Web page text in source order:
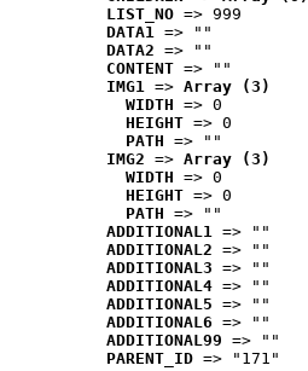
LIST_NO => 999
DATA1 => ""
DATA2 => ""
CONTENT => ""
IMG1 => Array (3)
WIDTH => 0
HEIGHT => 0
PATH => ""
IMG2 => Array (3)
WIDTH => 0
HEIGHT => 0
PATH => ""
ADDITIONAL1 => ""
ADDITIONAL2 => ""
ADDITIONAL3 => ""
ADDITIONAL4 => ""
ADDITIONAL5 => ""
ADDITIONAL6 => ""
ADDITIONAL99 => ""
PARENT_ID => "171"